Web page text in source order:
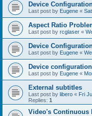
Device
Last post by Eugene «
Aspect Ratio
Last post by rcglaser «
Device
Last post by Eugene «
Device
Last post by Eugene «
External subtitles
Last post by libero « Fri
Replies: 1
Video's Continuous